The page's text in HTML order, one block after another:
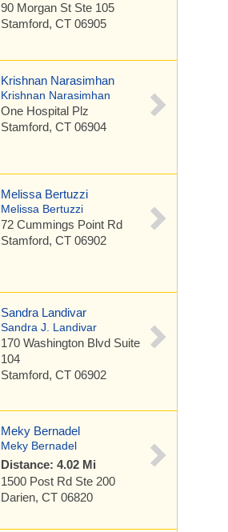
90 Morgan St Ste 105
Stamford, CT 06905
Krishnan Narasimhan
Krishnan Narasimhan
One Hospital Plz
Stamford, CT 06904
Melissa Bertuzzi
Melissa Bertuzzi
72 Cummings Point Rd
Stamford, CT 06902
Sandra Landivar
Sandra J. Landivar
170 Washington Blvd Suite
104
Stamford, CT 06902
Meky Bernadel
Meky Bernadel
Distance: 4.02 Mi
1500 Post Rd Ste 200
Darien, CT 06820